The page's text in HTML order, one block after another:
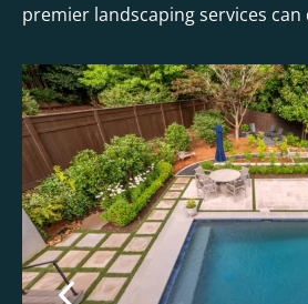
premier landscaping services can